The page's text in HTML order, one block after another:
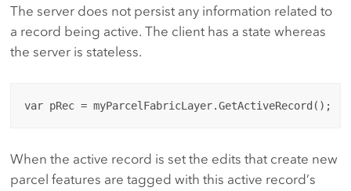
The server does not persist any information related to
a record being active. The client has a state whereas
the server is stateless.
When the active record is set the edits that create new
parcel features are tagged with this active record’s